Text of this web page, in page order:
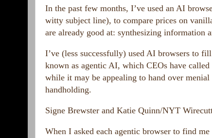
In the past few months, I’ve used an AI
witty subject line), to compare prices on
are already good at: synthesizing information
I’ve (less successfully) used AI browsers to
known as agentic AI, which CEOs have called
while it may be appealing to hand over
handholding.
Signe Brewster and Katie Quinn/NYT
When I asked each agentic browser to find